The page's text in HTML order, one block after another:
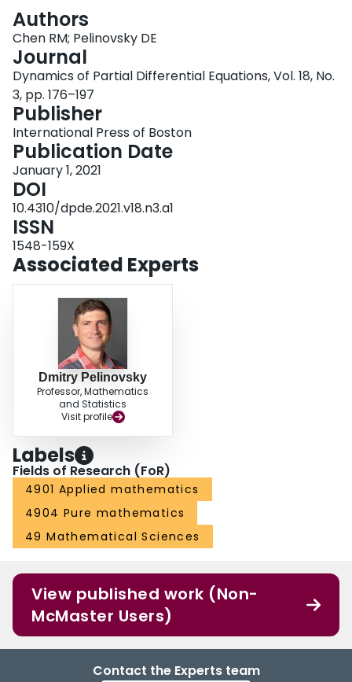
Authors
Chen RM; Pelinovsky DE
Journal
Dynamics of Partial Differential Equations, Vol. 18, No.
3, pp. 176–197
Publisher
International Press of Boston
Publication Date
January 1, 2021
DOI
10.4310/dpde.2021.v18.n3.a1
ISSN
1548-159X
Associated Experts
Dmitry Pelinovsky
Professor, Mathematics
and Statistics
Visit profile
Labels
Fields of Research (FoR)
4901 Applied mathematics
4904 Pure mathematics
49 Mathematical Sciences
View published work (Non-
McMaster Users)
Contact the Experts team